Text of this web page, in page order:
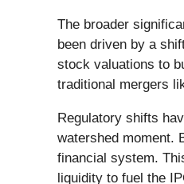
The broader
been driven by a
stock valuations to
traditional mergers
Regulatory shifts
watershed moment.
financial system.
liquidity to fuel the